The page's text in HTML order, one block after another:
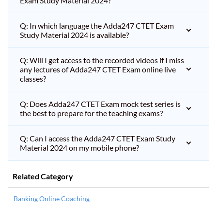
Q: In which language the Adda247 CTET Exam
Study Material 2024 is available?
Q: Will I get access to the recorded videos if I miss
any lectures of Adda247 CTET Exam online live
classes?
Q: Does Adda247 CTET Exam mock test series is
the best to prepare for the teaching exams?
Q: Can I access the Adda247 CTET Exam Study
Material 2024 on my mobile phone?
Related Category
Banking Online Coaching